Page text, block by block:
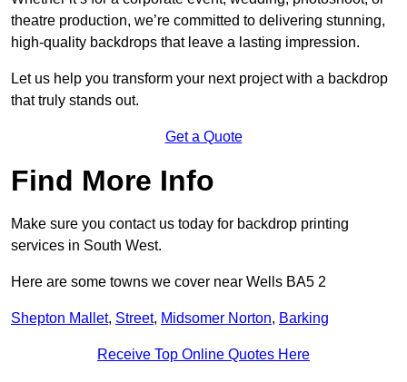
theatre production, we’re committed to delivering stunning,
high-quality backdrops that leave a lasting impression.
Let us help you transform your next project with a backdrop
that truly stands out.
Get a Quote
Find More Info
Make sure you contact us today for backdrop printing
services in South West.
Here are some towns we cover near Wells BA5 2
Shepton Mallet, Street, Midsomer Norton, Barking
Receive Top Online Quotes Here